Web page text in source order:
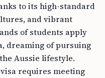
to its high-standard
and vibrant
of students apply
dreaming of pursuing
Aussie lifestyle.
requires meeting